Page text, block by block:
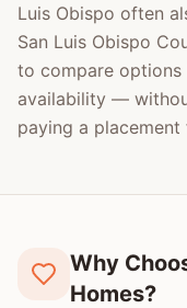
Luis Obispo often
San Luis Obispo
to compare options
availability —
paying a placement
Why
Homes?